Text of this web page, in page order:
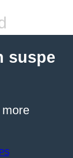
suspe